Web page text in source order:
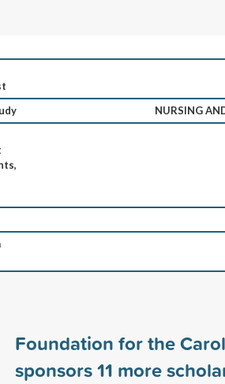
NURSING
Foundation for the
sponsors11 more